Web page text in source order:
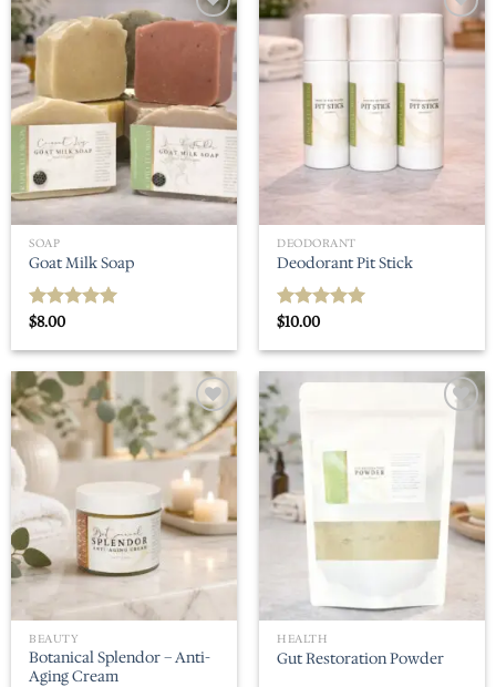
Add to
wishlist
SOAP
Goat Milk Soap
Rated
$8.00
Add to
wishlist
DEODORANT
Deodorant Pit Stick
Rated
$10.00
Add to
wishlist
BEAUTY
Botanical Splendor – Anti-
Aging Cream
wishlist
HEALTH
Gut Restoration Powder